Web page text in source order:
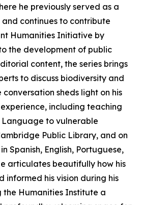
he previously served as a
continues to contribute
Humanities Initiative by
the development of public
content, the series brings
to discuss biodiversity and
conversation sheds light on his
including teaching
Language to vulnerable
Public Library, and on
Spanish, English, Portuguese,
articulates beautifully how his
informed his vision during his
the Humanities Institute a